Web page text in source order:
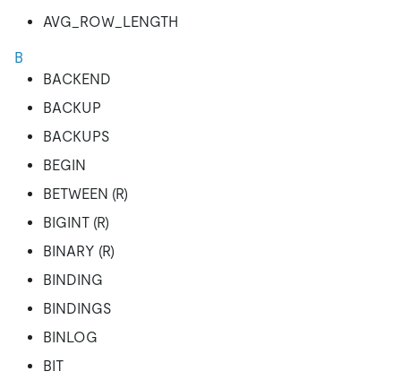
AVG_ROW_LENGTH
B
BACKEND
BACKUP
BACKUPS
BEGIN
BETWEEN (R)
BIGINT (R)
BINARY (R)
BINDING
BINDINGS
BINLOG
BIT